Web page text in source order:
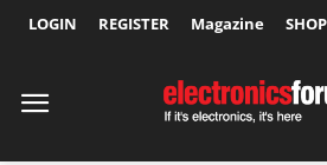
LOGIN REGISTER Magazine SHOP